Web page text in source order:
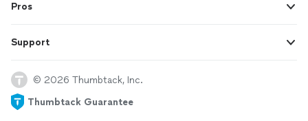
Pros
Support
© 2026 Thumbtack, Inc.
Thumbtack Guarantee